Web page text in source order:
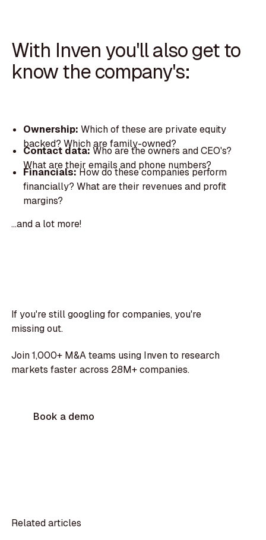
With Inven you'll also get to
know the company's:
Ownership: Which of these are private equity
backed? Which are family-owned?
Contact data:Who are the owners and CEO's?
What are their emails and phone numbers?
Financials:How do these companies perform
financially? What are their revenues and profit
margins?
...and a lot more!
If you're still googling for companies, you're
missing out.
Join 1,000+ M&A teams using Inven to research
markets faster across 28M+ companies.
Book a demo
Related articles